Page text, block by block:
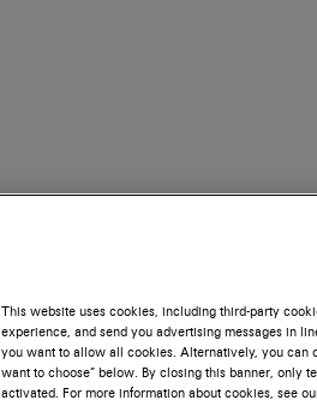
This website uses cookies, including third-party
experience, and send you advertising messages in
you want to allow all cookies. Alternatively, you can
want to choose” below. By closing this banner, only
activated. For more information about cookies, see